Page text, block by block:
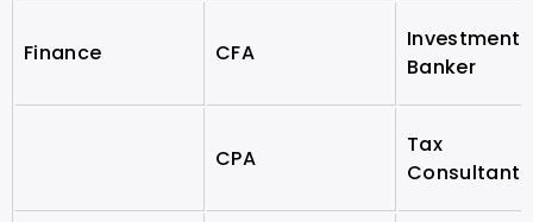
Finance CFA
Investment
Banker
CPA
Tax
Consultant